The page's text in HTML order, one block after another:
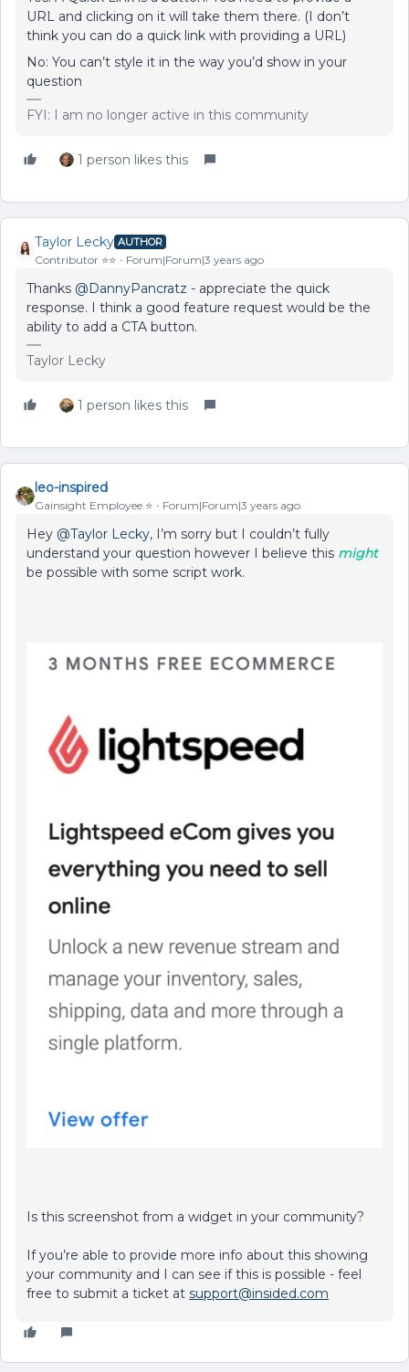
URL and clicking on it will take them there. (I don’t
think you can do a quick link with providing a URL)
No: You can’t style it in the way you’d show in your
question
FYI: I am no longer active in this community
1 person likes this
Taylor Lecky AUTHOR
Contributor ⭐️⭐️ Forum|Forum|3 years ago
Thanks @DannyPancratz - appreciate the quick
response. I think a good feature request would be the
ability to add a CTA button.
Taylor Lecky
1 person likes this
leo-inspired
Gainsight Employee ⭐️ Forum|Forum|3 years ago
Hey @Taylor Lecky, I’m sorry but I couldn’t fully
understand your question however I believe this might
be possible with some script work.
Is this screenshot from a widget in your community?
If you’re able to provide more info about this showing
your community and I can see if this is possible - feel
free to submit a ticket at support@insided.com